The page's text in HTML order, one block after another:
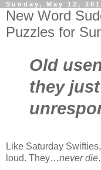
Sunday, May 12,
New Word
Puzzles for
Old
they
Like Saturday
loud. They…never die.